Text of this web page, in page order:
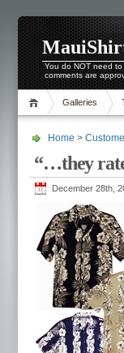
You do NOT need
comments are
Galleries
Home >
“…they
December 28th,